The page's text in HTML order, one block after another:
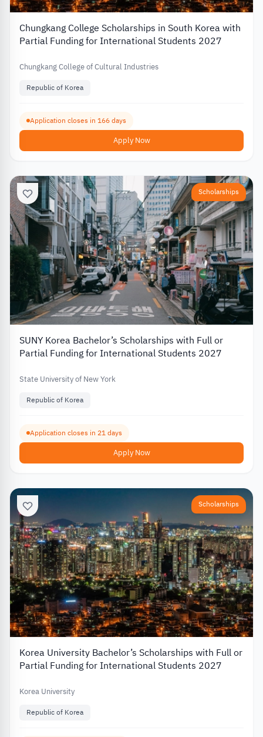
Chungkang College Scholarships in South Korea with
Partial Funding for International Students 2027
Chungkang College of Cultural Industries
Republic of Korea
Application closes in 166 days
Apply Now
Scholarships
SUNY Korea Bachelor’s Scholarships with Full or
Partial Funding for International Students 2027
State University of New York
Republic of Korea
Application closes in 21 days
Apply Now
Scholarships
Korea University Bachelor’s Scholarships with Full or
Partial Funding for International Students 2027
Korea University
Republic of Korea